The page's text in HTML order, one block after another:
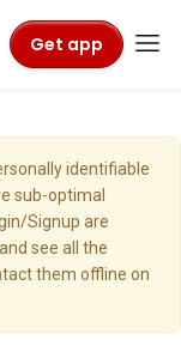
Get app
identifiable
sub-optimal
Signup are
see all the
them offline on